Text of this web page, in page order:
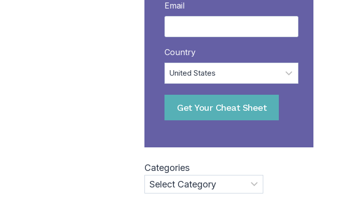
Email
Country
Categories